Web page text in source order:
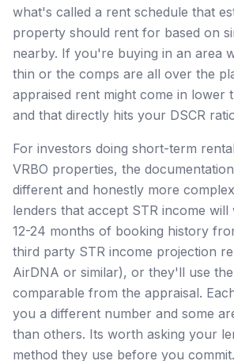
what's called a rent schedule that
property should rent for based on
nearby. If you're buying in an area
thin or the comps are all over the
appraised rent might come in lower
and that directly hits your DSCR
For investors doing short-term
VRBO properties, the
different and honestly more
lenders that accept STR income will
12-24 months of booking history
third party STR income projection
AirDNA or similar), or they'll use
comparable from the appraisal.
you a different number and some
than others. Its worth asking your
method they use before you